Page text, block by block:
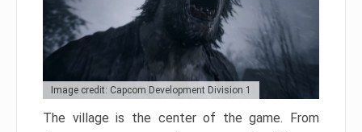
Image credit: Capcom Development Division 1
The village is the center of the game. From